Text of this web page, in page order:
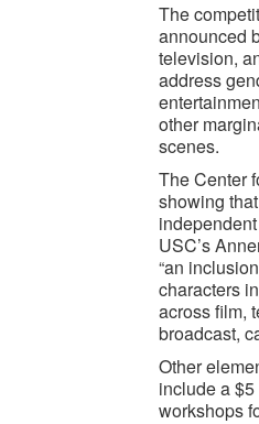
The
announced
television,
address
other
scenes.
The Center
showing
USC’s
“an
characters
across film,
broadcast,
Other
include a
workshops